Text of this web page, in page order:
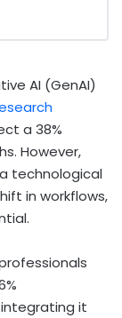
AI (GenAI)
a 38%
However,
technological
in workflows,
it